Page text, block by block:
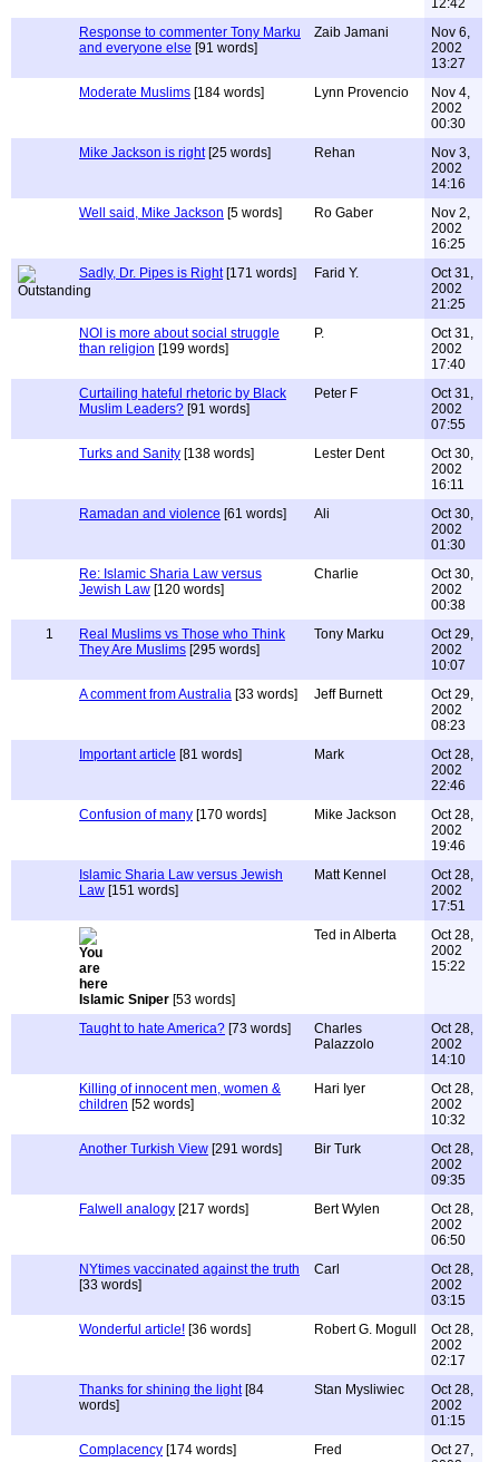
12:42
Response to commenter Tony Marku
and everyone else [91 words]
Zaib Jamani
Nov 6,
2002
13:27
Moderate Muslims [184 words] Lynn Provencio
Nov 4,
2002
00:30
Mike Jackson is right[25 words] Rehan
Nov 3,
2002
14:16
Well said, Mike Jackson [5 words] Ro Gaber
Nov 2,
2002
16:25
Sadly, Dr. Pipes is Right[171 words] Farid Y.
Oct 31,
2002
21:25
NOI is more about social struggle
than religion [199 words]
P.
Oct 31,
2002
17:40
Curtailing hateful rhetoric by Black
Muslim Leaders? [91 words]
Peter F
Oct 31,
2002
07:55
Turks and Sanity [138 words] Lester Dent
Oct 30,
2002
16:11
Ramadan and violence [61 words] Ali
Oct 30,
2002
01:30
Re: Islamic Sharia Law versus
Jewish Law [120 words]
Charlie
Oct 30,
2002
00:38
1
Real Muslims vs Those who Think
They Are Muslims [295 words]
Tony Marku
Oct 29,
2002
10:07
A comment from Australia [33 words] Jeff Burnett
Oct 29,
2002
08:23
Important article [81 words] Mark
Oct 28,
2002
22:46
Confusion of many [170 words] Mike Jackson
Oct 28,
2002
19:46
Islamic Sharia Law versus Jewish
Law [151 words]
Matt Kennel
Oct 28,
2002
17:51
Islamic Sniper [53 words]
Ted in Alberta
Oct 28,
2002
15:22
Taught to hate America? [73 words]
Charles
Palazzolo
Oct 28,
2002
14:10
Killing of innocent men, women &
children [52 words]
Hari Iyer
Oct 28,
2002
10:32
Another Turkish View [291 words] Bir Turk
Oct 28,
2002
09:35
Falwell analogy [217 words] Bert Wylen
Oct 28,
2002
06:50
NYtimes vaccinated against the truth
[33 words]
Carl
Oct 28,
2002
03:15
Wonderful article! [36 words] Robert G. Mogull
Oct 28,
2002
02:17
Thanks for shining the light[84
words]
Stan Mysliwiec
Oct 28,
2002
01:15
Complacency [174 words] Fred
Oct 27,